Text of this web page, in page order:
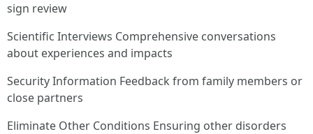
sign review
Scientific Interviews Comprehensive conversations
about experiences and impacts
Security Information Feedback from family members or
close partners
Eliminate Other Conditions Ensuring other disorders